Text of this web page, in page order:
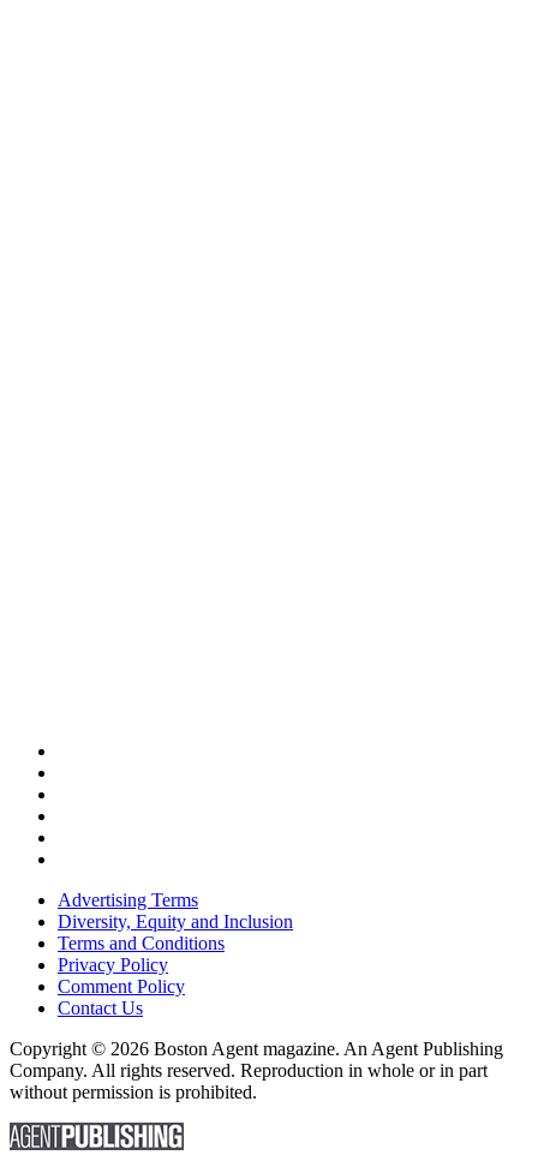
Advertising Terms
Diversity, Equity and Inclusion
Terms and Conditions
Privacy Policy
Comment Policy
Contact Us
Copyright © 2026 Boston Agent magazine. An Agent Publishing
Company. All rights reserved. Reproduction in whole or in part
without permission is prohibited.